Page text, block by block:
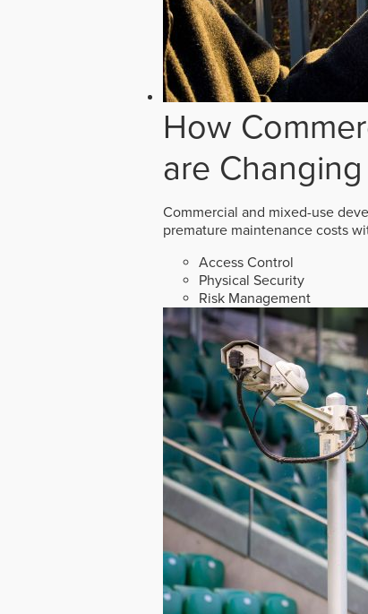
How
are
Commercial and mixed-use
premature maintenance costs
Access Control
Physical Security
Risk Management